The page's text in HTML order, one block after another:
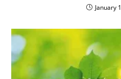
January